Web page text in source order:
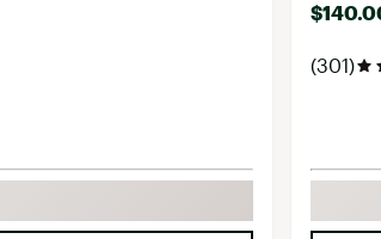
(301)